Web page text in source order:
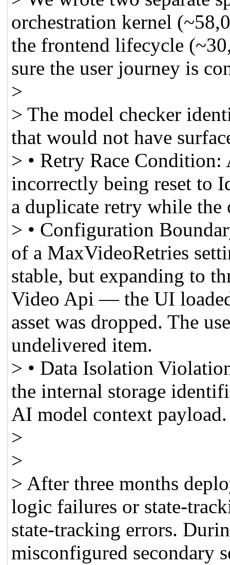
orchestration kernel
the frontend lifecycle
sure the user journey is
>
> The model checker
that would not have
> • Retry Race
incorrectly being reset to
a duplicate retry while
> • Configuration
of a MaxVideoRetries
stable, but expanding to
Video Api — the UI
asset was dropped. The
undelivered item.
> • Data Isolation
the internal storage
AI model context payload.
>
>
> After three months
logic failures or state-
state-tracking errors.
misconfigured secondary